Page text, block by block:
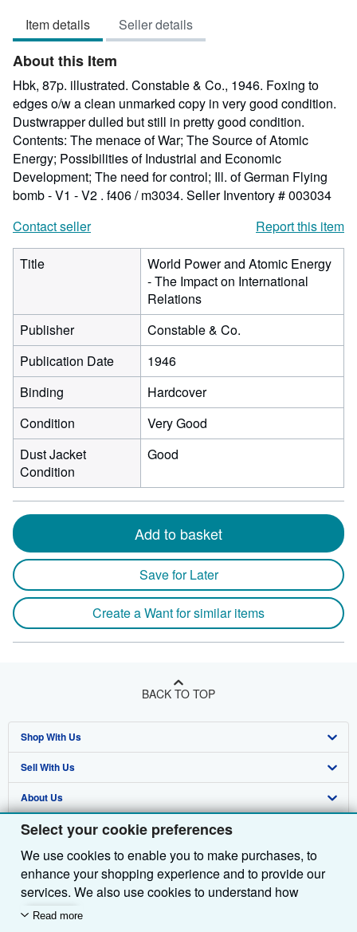
Select your cookie preferences
We use cookies to enable you to make purchases, to
enhance your shopping experience and to provide our
services. We also use cookies to understand how
customers use our services (for example, by measuring
Read more
out
of
stars
Item details Seller details
About this Item
Hbk, 87p. illustrated. Constable & Co., 1946. Foxing to
edges o/w a clean unmarked copy in very good condition.
Dustwrapper dulled but still in pretty good condition.
Contents: The menace of War; The Source of Atomic
Energy; Possibilities of Industrial and Economic
Development; The need for control; Ill. of German Flying
bomb - V1 - V2 . f406 / m3034. Seller Inventory # 003034
Contact seller
Report this item
Title
World Power and Atomic Energy
- The Impact on International
Relations
Publisher
Constable & Co.
Publication Date
1946
Binding
Hardcover
Condition
Very Good
Dust Jacket
Condition
Good
Add to basket
Save for Later
Create a Want for similar items
BACK TO TOP
Shop With Us
Advanced Search
Browse Collections
My Account
My Orders
View Basket
Sell With Us
Start Selling
Join Our Affiliate Programme
Book Buyback
Refer a seller
About Us
About AbeBooks
Media
Careers
Privacy Policy
Find Help
Help
Customer Service
Other AbeBooks Companies
AbeBooks.com
AbeBooks.de
Follow AbeBooks